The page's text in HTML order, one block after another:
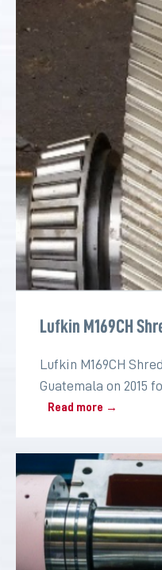
Lufkin M169CH
Lufkin M169CH
Guatemala on 2015
Read more →